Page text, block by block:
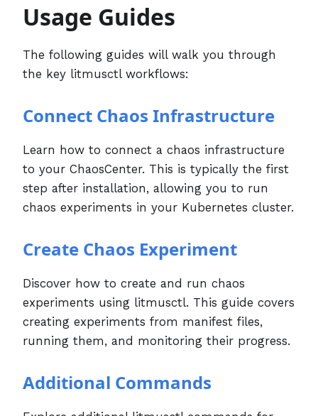
Usage Guides
The following guides will walk you through
the key litmusctl workflows:
Connect Chaos Infrastructure
Learn how to connect a chaos infrastructure
to your ChaosCenter. This is typically the first
step after installation, allowing you to run
chaos experiments in your Kubernetes cluster.
Create Chaos Experiment
Discover how to create and run chaos
experiments using litmusctl. This guide covers
creating experiments from manifest files,
running them, and monitoring their progress.
Additional Commands